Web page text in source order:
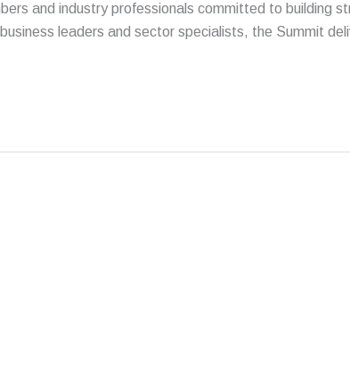
and industry professionals committed to building
leaders and sector specialists, the Summit